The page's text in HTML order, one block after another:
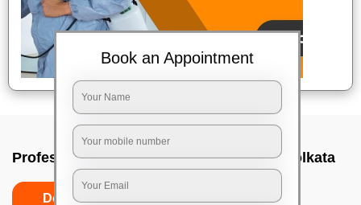
Professional Party Cleaners In Alipore, Kolkata
Do’s
Book an Appointment